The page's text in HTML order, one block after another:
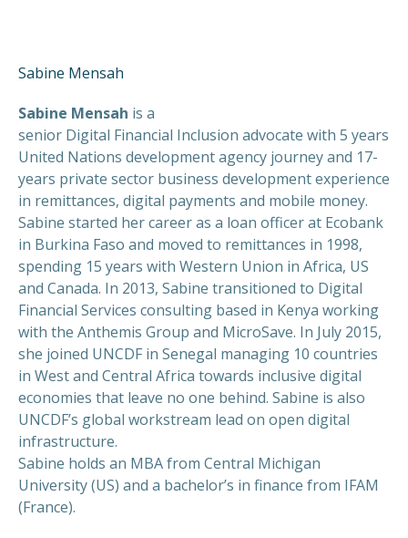
Sabine Mensah
Sabine Mensah is a
senior Digital Financial Inclusion advocate with 5 years
United Nations development agency journey and 17-
years private sector business development experience
in remittances, digital payments and mobile money.
Sabine started her career as a loan officer at Ecobank
in Burkina Faso and moved to remittances in 1998,
spending 15 years with Western Union in Africa, US
and Canada. In 2013, Sabine transitioned to Digital
Financial Services consulting based in Kenya working
with the Anthemis Group and MicroSave. In July 2015,
she joined UNCDF in Senegal managing 10 countries
in West and Central Africa towards inclusive digital
economies that leave no one behind. Sabine is also
UNCDF’s global workstream lead on open digital
infrastructure.
Sabine holds an MBA from Central Michigan
University (US) and a bachelor’s in finance from IFAM
(France).